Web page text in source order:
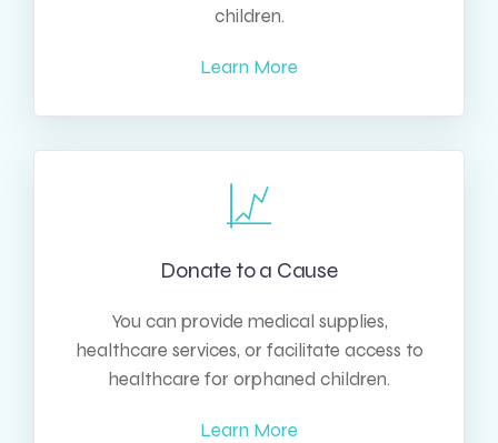
children.
Learn More
Donate to a Cause
You can provide medical supplies,
healthcare services, or facilitate access to
healthcare for orphaned children.
Learn More